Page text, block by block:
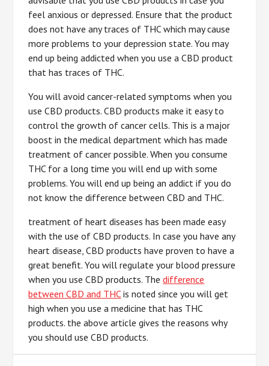
feel anxious or depressed. Ensure that the product
does not have any traces of THC which may cause
more problems to your depression state. You may
end up being addicted when you use a CBD product
that has traces of THC.
You will avoid cancer-related symptoms when you
use CBD products. CBD products make it easy to
control the growth of cancer cells. This is a major
boost in the medical department which has made
treatment of cancer possible. When you consume
THC for a long time you will end up with some
problems. You will end up being an addict if you do
not know the difference between CBD and THC.
treatment of heart diseases has been made easy
with the use of CBD products. In case you have any
heart disease, CBD products have proven to have a
great benefit. You will regulate your blood pressure
when you use CBD products. Thedifference
between CBD and THCis noted since you will get
high when you use a medicine that has THC
products. the above article gives the reasons why
you should use CBD products.